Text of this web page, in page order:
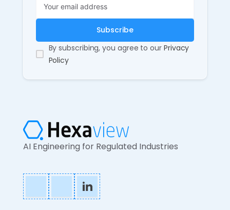
By subscribing, you agree to our Privacy
Policy
AI Engineering for Regulated Industries